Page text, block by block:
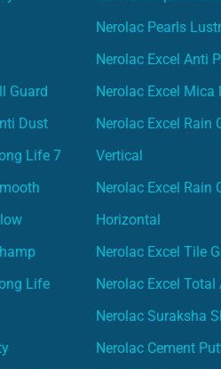
Guard
Dust
Life 7
Life
Nerolac Pearls
Nerolac Excel Anti
Nerolac Excel Mica
Nerolac Excel Rain
Vertical
Nerolac Excel Rain
Horizontal
Nerolac Excel Tile
Nerolac Excel Total
Nerolac Suraksha
Nerolac Cement